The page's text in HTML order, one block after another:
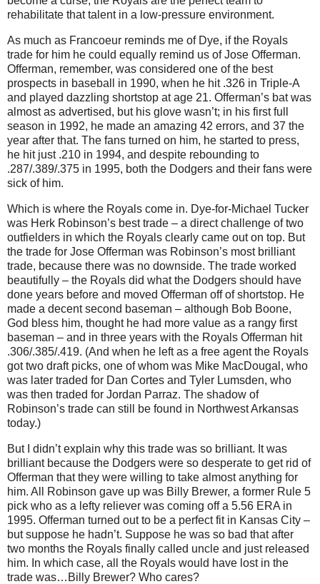
rehabilitate that talent in a low-pressure environment.
As much as Francoeur reminds me of Dye, if the Royals
trade for him he could equally remind us of Jose Offerman.
Offerman, remember, was considered one of the best
prospects in baseball in 1990, when he hit .326 in Triple-A
and played dazzling shortstop at age 21. Offerman’s bat was
almost as advertised, but his glove wasn’t; in his first full
season in 1992, he made an amazing 42 errors, and 37 the
year after that. The fans turned on him, he started to press,
he hit just .210 in 1994, and despite rebounding to
.287/.389/.375 in 1995, both the Dodgers and their fans were
sick of him.
Which is where the Royals come in. Dye-for-Michael Tucker
was Herk Robinson’s best trade – a direct challenge of two
outfielders in which the Royals clearly came out on top. But
the trade for Jose Offerman was Robinson’s most brilliant
trade, because there was no downside. The trade worked
beautifully – the Royals did what the Dodgers should have
done years before and moved Offerman off of shortstop. He
made a decent second baseman – although Bob Boone,
God bless him, thought he had more value as a rangy first
baseman – and in three years with the Royals Offerman hit
.306/.385/.419. (And when he left as a free agent the Royals
got two draft picks, one of whom was Mike MacDougal, who
was later traded for Dan Cortes and Tyler Lumsden, who
was then traded for Jordan Parraz. The shadow of
Robinson’s trade can still be found in Northwest Arkansas
today.)
But I didn’t explain why this trade was so brilliant. It was
brilliant because the Dodgers were so desperate to get rid of
Offerman that they were willing to take almost anything for
him. All Robinson gave up was Billy Brewer, a former Rule 5
pick who as a lefty reliever was coming off a 5.56 ERA in
1995. Offerman turned out to be a perfect fit in Kansas City –
but suppose he hadn’t. Suppose he was so bad that after
two months the Royals finally called uncle and just released
him. In which case, all the Royals would have lost in the
trade was…Billy Brewer? Who cares?